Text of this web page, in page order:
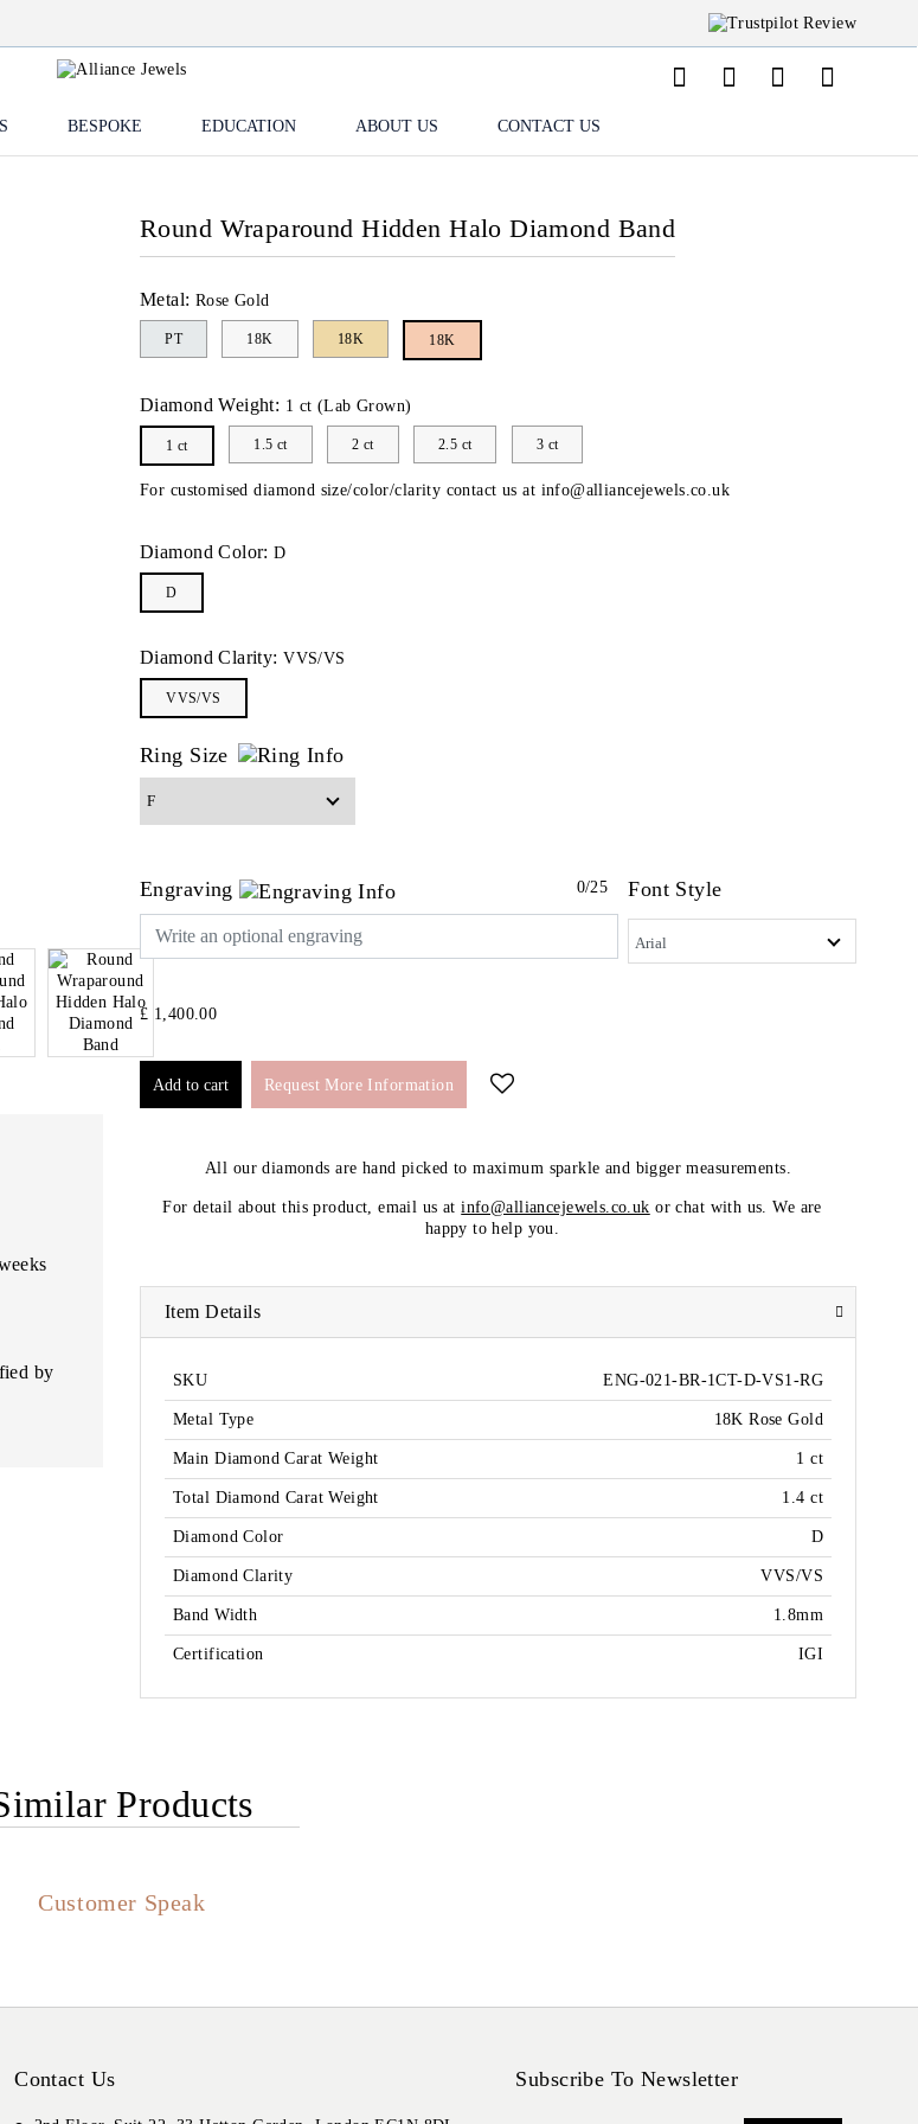
BESPOKE EDUCATION ABOUT US CONTACT US
by
Round Wraparound Hidden Halo Diamond Band
Metal: Rose Gold
PT 18K 18K 18K
Diamond Weight: 1 ct (Lab Grown)
1 ct 1.5 ct 2 ct 2.5 ct 3 ct
For customised diamond size/color/clarity contact us at info@alliancejewels.co.uk
Diamond Color: D
D
Diamond Clarity: VVS/VS
VVS/VS
Ring Size
Engraving 0/25 Font Style
£ 1,400.00
Request More Information
All our diamonds are hand picked to maximum sparkle and bigger measurements.
For detail about this product, email us atinfo@alliancejewels.co.uk or chat with us. We are
happy to help you.
Item Details
SKU ENG-021-BR-1CT-D-VS1-RG
Metal Type 18K Rose Gold
Main Diamond Carat Weight 1 ct
Total Diamond Carat Weight 1.4 ct
Diamond Color D
Diamond Clarity VVS/VS
Band Width 1.8mm
Certification IGI
Products
Customer Speak
Contact Us Subscribe To Newsletter